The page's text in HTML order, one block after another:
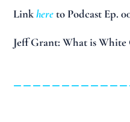
Linkhereto Podcast Ep.
Jeff Grant: What is White